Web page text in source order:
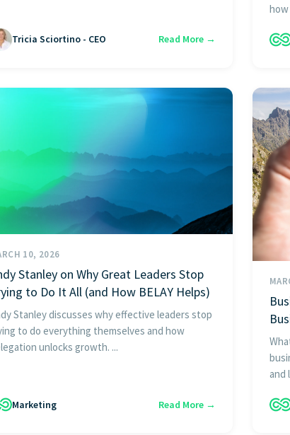
Tricia Sciortino - CEO Read More →
how
10, 2026
Stanley on Why Great Leaders Stop
to Do It All (and How BELAY Helps)
Stanley discusses why effective leaders stop
to do everything themselves and how
unlocks growth. ...
Marketing Read More →
and